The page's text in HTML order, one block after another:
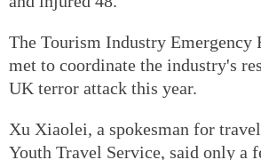
The Tourism Industry Emergency
met to coordinate the industry's
UK terror attack this year.
Xu Xiaolei, a spokesman for
Youth Travel Service, said only a